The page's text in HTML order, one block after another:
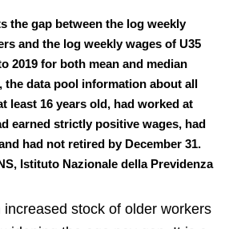
the gap between the log weekly
and the log weekly wages of U35
2019 for both mean and median
the data pool information about all
least 16 years old, had worked at
earned strictly positive wages, had
had not retired by December 31.
Istituto Nazionale della Previdenza
stock of older workers